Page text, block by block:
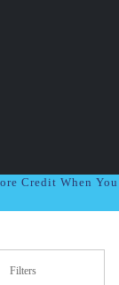
Credit When
Filters